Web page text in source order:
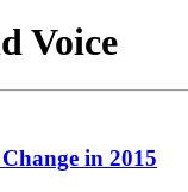
Voice
in 2015